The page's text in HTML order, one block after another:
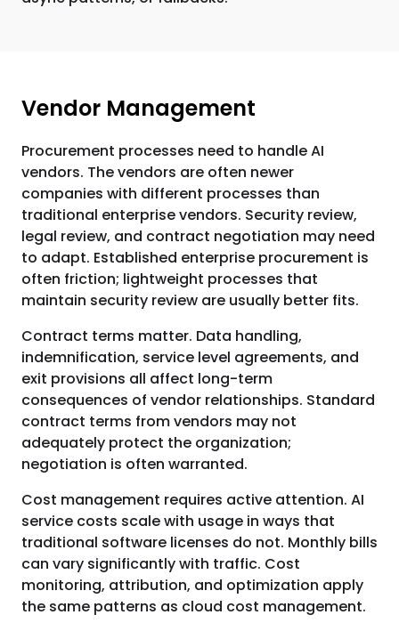
Vendor Management
Procurement processes need to handle AI
vendors. The vendors are often newer
companies with different processes than
traditional enterprise vendors. Security review,
legal review, and contract negotiation may need
to adapt. Established enterprise procurement is
often friction; lightweight processes that
maintain security review are usually better fits.
Contract terms matter. Data handling,
indemnification, service level agreements, and
exit provisions all affect long-term
consequences of vendor relationships. Standard
contract terms from vendors may not
adequately protect the organization;
negotiation is often warranted.
Cost management requires active attention. AI
service costs scale with usage in ways that
traditional software licenses do not. Monthly bills
can vary significantly with traffic. Cost
monitoring, attribution, and optimization apply
the same patterns as cloud cost management.